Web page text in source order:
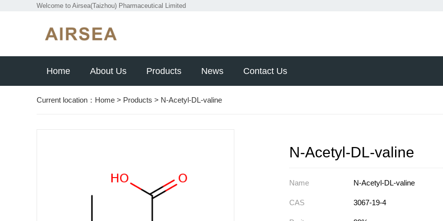
Welcome to Airsea(Taizhou) Pharmaceutical Limited
Home About Us Products News Contact Us
Current location： Home > Products > N-Acetyl-DL-valine
N-Acetyl-DL-valine
Name N-Acetyl-DL-valine
CAS 3067-19-4